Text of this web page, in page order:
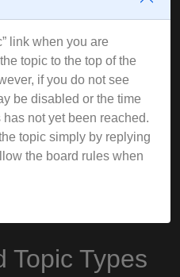
link when you are
topic to the top of the
if you do not see
be disabled or the time
not yet been reached.
topic simply by replying
the board rules when
Topic Types